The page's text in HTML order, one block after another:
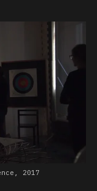
2017